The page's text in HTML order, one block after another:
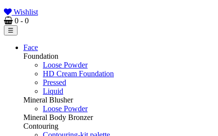
Wishlist
0 - 0
Toggle
navigation
☰
Face
Foundation
Loose Powder
HD Cream Foundation
Pressed
Liquid
Mineral Blusher
Loose Powder
Mineral Body Bronzer
Contouring